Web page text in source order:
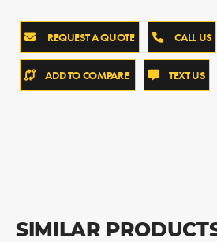
REQUEST A QUOTE CALL US
ADD TO COMPARE TEXT US
SIMILAR